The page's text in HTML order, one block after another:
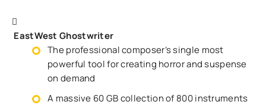
EastWest Ghostwriter
The professional composer’s single most
powerful tool for creating horror and suspense
on demand
A massive 60 GB collection of 800 instruments